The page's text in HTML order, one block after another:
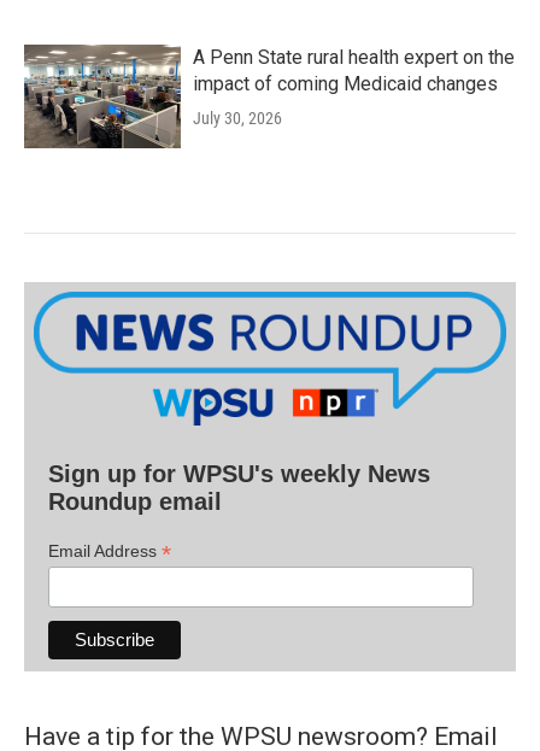
A Penn State rural health expert on the
impact of coming Medicaid changes
July 30, 2026
Sign up for WPSU's weekly News
Roundup email
Email Address *
Have a tip for the WPSU newsroom? Email